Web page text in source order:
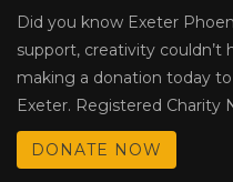
Did you know Exeter
support, creativity couldn’t
making a donation today
Exeter. Registered Charity
DONATE NOW